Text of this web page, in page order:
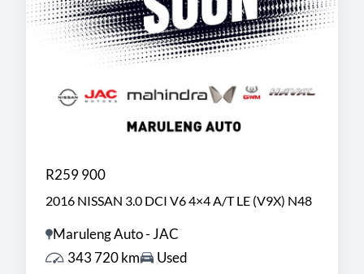
R259 900
2016 NISSAN 3.0 DCI V6 4×4 A/T LE (V9X) N48
Maruleng Auto - JAC
343 720 km
Used